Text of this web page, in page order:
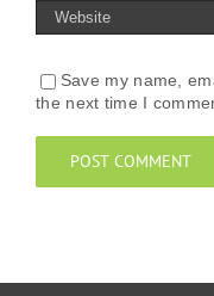
Save my name,
the next time I